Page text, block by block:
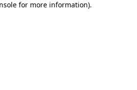
for more information).